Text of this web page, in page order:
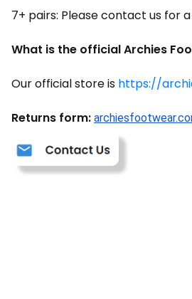
7+ pairs: Please contact us for
What is the official Archies
Our official store is https://
Returns form: